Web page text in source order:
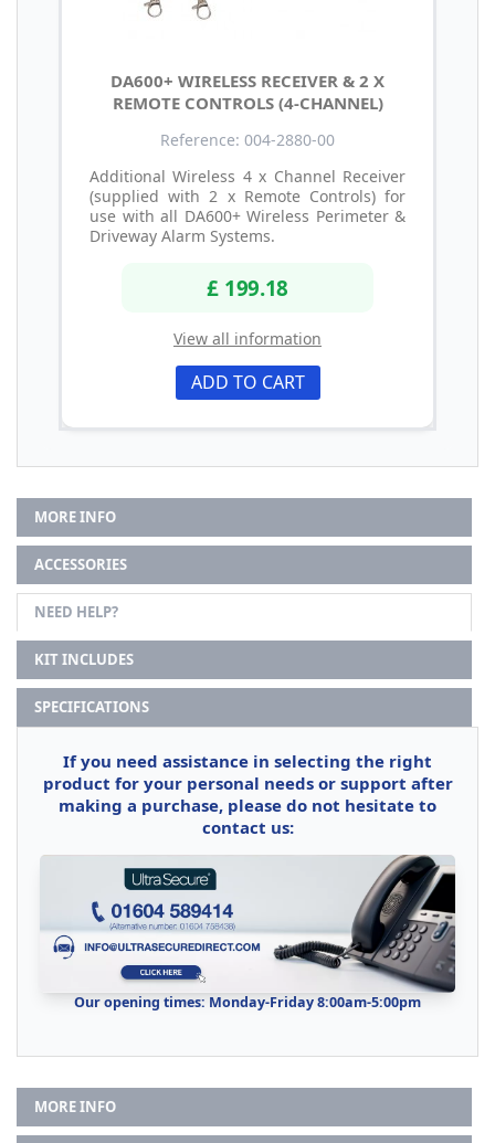
DA600+ WIRELESS RECEIVER & 2 X
REMOTE CONTROLS (4-CHANNEL)
Reference: 004-2880-00
Additional Wireless 4 x Channel Receiver
(supplied with 2 x Remote Controls) for
use with all DA600+ Wireless Perimeter &
Driveway Alarm Systems.
£ 199.18
View all information
ADD TO CART
MORE INFO
ACCESSORIES
NEED HELP?
KIT INCLUDES
SPECIFICATIONS
If you need assistance in selecting the right
product for your personal needs or support after
making a purchase, please do not hesitate to
contact us:
Our opening times: Monday-Friday 8:00am-5:00pm
MORE INFO